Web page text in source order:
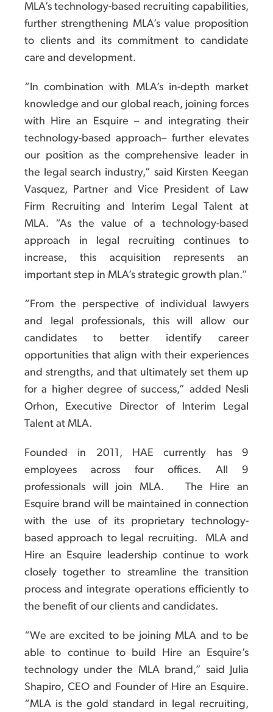
MLA’s technology-based recruiting capabilities,
further strengthening MLA’s value proposition
to clients and its commitment to candidate
care and development.
“In combination with MLA’s in-depth market
knowledge and our global reach, joining forces
with Hire an Esquire – and integrating their
technology-based approach– further elevates
our position as the comprehensive leader in
the legal search industry,” said Kirsten Keegan
Vasquez, Partner and Vice President of Law
Firm Recruiting and Interim Legal Talent at
MLA. “As the value of a technology-based
approach in legal recruiting continues to
increase, this acquisition represents an
important step in MLA’s strategic growth plan.”
“From the perspective of individual lawyers
and legal professionals, this will allow our
candidates to better identify career
opportunities that align with their experiences
and strengths, and that ultimately set them up
for a higher degree of success,” added Nesli
Orhon, Executive Director of Interim Legal
Talent at MLA.
Founded in 2011, HAE currently has 9
employees across four offices. All 9
professionals will join MLA. The Hire an
Esquire brand will be maintained in connection
with the use of its proprietary technology-
based approach to legal recruiting. MLA and
Hire an Esquire leadership continue to work
closely together to streamline the transition
process and integrate operations efficiently to
the benefit of our clients and candidates.
“We are excited to be joining MLA and to be
able to continue to build Hire an Esquire’s
technology under the MLA brand,” said Julia
Shapiro, CEO and Founder of Hire an Esquire.
“MLA is the gold standard in legal recruiting,